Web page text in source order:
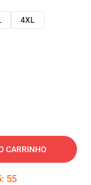
4XL
CARRINHO
: 54